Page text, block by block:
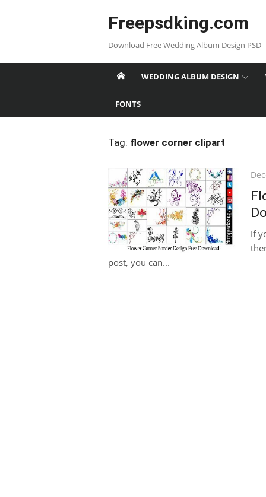
Freepsdking.com
Download Free Wedding Album Design PSD
WEDDING ALBUM DESIGN
FONTS
Tag: flower corner clipart
If
post, you can...